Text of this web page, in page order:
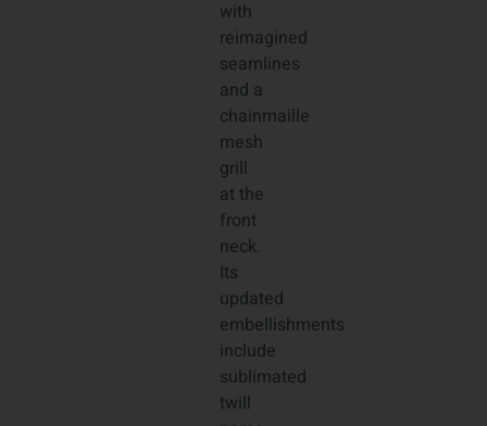
with
reimagined
seamlines
and a
chainmaille
mesh
grill
at the
front
neck.
Its
updated
embellishments
include
sublimated
twill